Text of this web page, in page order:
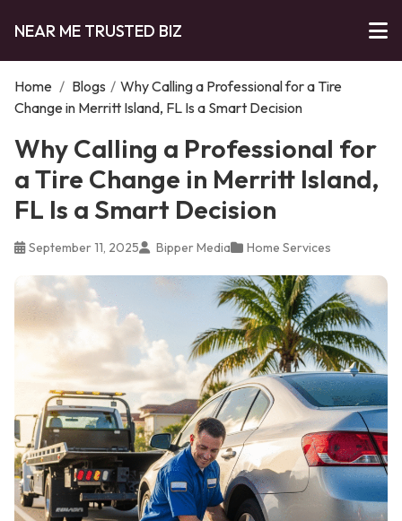
NEAR ME TRUSTED BIZ
Home / Blogs / Why Calling a Professional for a Tire
Change in Merritt Island, FL Is a Smart Decision
Why Calling a Professional for
a Tire Change in Merritt Island,
FL Is a Smart Decision
September 11, 2025 Bipper Media Home Services